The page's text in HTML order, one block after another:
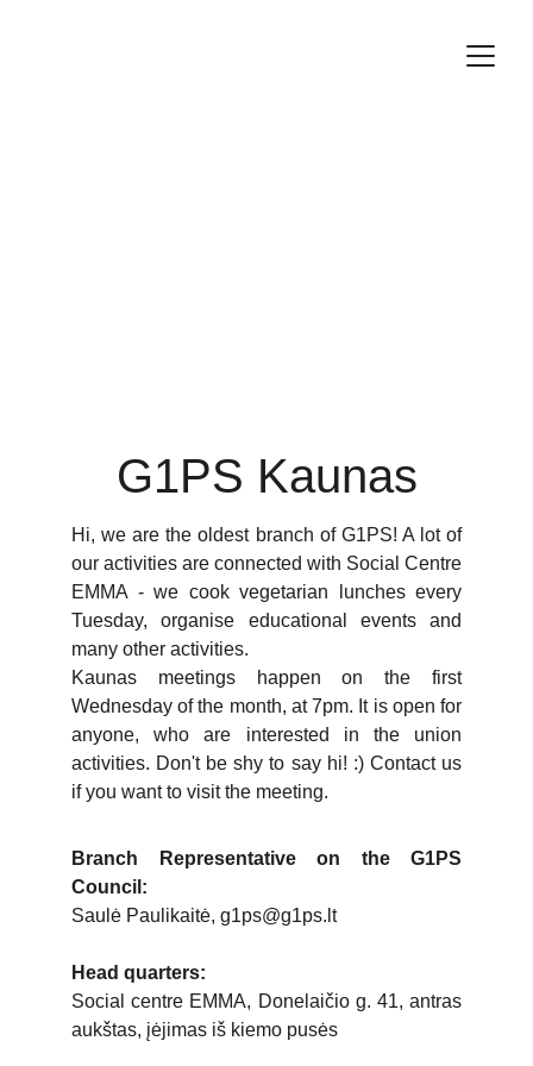
G1PS Kaunas
Hi, we are the oldest branch of G1PS! A lot of
our activities are connected with Social Centre
EMMA - we cook vegetarian lunches every
Tuesday, organise educational events and
many other activities.
Kaunas meetings happen on the first
Wednesday of the month, at 7pm. It is open for
anyone, who are interested in the union
activities. Don't be shy to say hi! :) Contact us
if you want to visit the meeting.
Branch Representative on the G1PS
Council:
Saulė Paulikaitė, g1ps@g1ps.lt
Head quarters:
Social centre EMMA, Donelaičio g. 41, antras
aukštas, įėjimas iš kiemo pusės